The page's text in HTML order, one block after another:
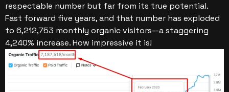
respectable number but far from its true potential.
Fast forward five years, and that number has exploded
to 6,212,753 monthly organic visitors—a staggering
4,240% increase. How impressive it is!